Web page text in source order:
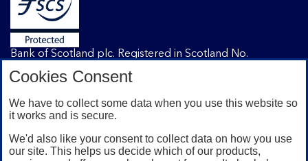
Bank of Scotland plc. Registered in Scotland No.
EH1 1YZ. Authorised by the Prudential Regulation
Authority and the Prudential Regulation Authority under
registration number 169628.
Cookies Consent
We have to collect some data when you use this website so
it works and is secure.
We'd also like your consent to collect data on how you use
our site. This helps us decide which of our products,